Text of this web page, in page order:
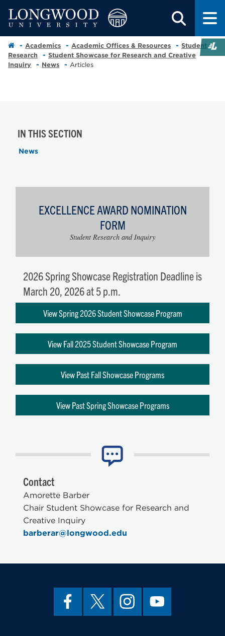
Academics Academic Offices & Resources
Student
Research
Student Showcase for Research and Creative
Inquiry
News Articles
IN THIS SECTION
News
EXCELLENCE AWARD NOMINATION
FORM
Student Research and Inquiry
2026 Spring Showcase Registration Deadline is
March 20, 2026 at 5 p.m.
View Spring 2026 Student Showcase Program
View Fall 2025 Student Showcase Program
View Past Fall Showcase Programs
View Past Spring Showcase Programs
Contact
Amorette Barber
Chair Student Showcase for Research and
Creative Inquiry
barberar@longwood.edu